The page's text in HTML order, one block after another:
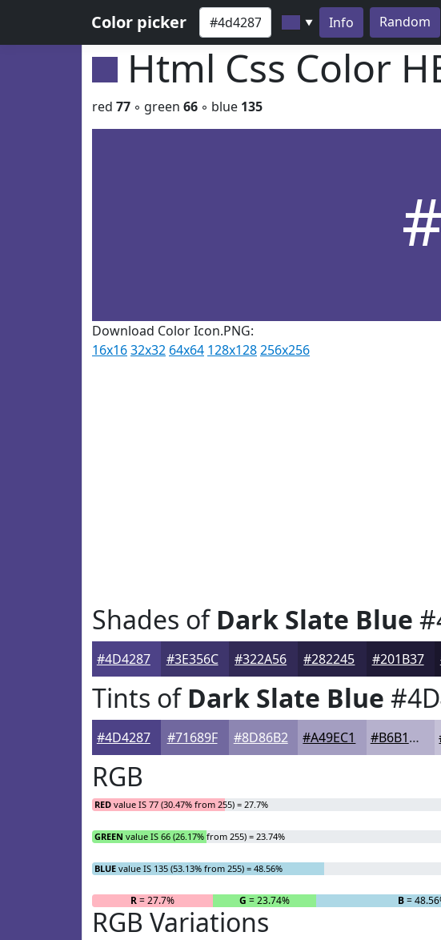
Color picker ▼ Info Random
Html Css Color
red 77 ◦ green 66 ◦ blue 135
Download Color Icon.PNG:
16x1632x32 64x64 128x128256x256
Shades ofDark Slate Blue
#4D4287 #3E356C #322A56 #282245 #201B37
Tints ofDark Slate Blue
#4D4287 #71689F #8D86B2 #A49EC1 #B6B1CD
RGB
RED value IS 77 (30.47% from 255) = 27.7%
GREEN value IS 66 (26.17% from 255) = 23.74%
BLUE value IS 135 (53.13% from 255) = 48.56%
R= 27.7% G = 23.74% B=
RGB Variations